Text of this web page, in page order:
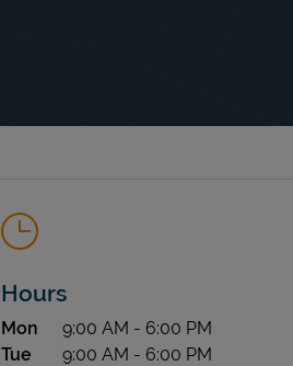
Hours
Day of the Week Hours
Mon 9:00 AM - 6:00 PM
Tue
9:00 AM - 6:00 PM